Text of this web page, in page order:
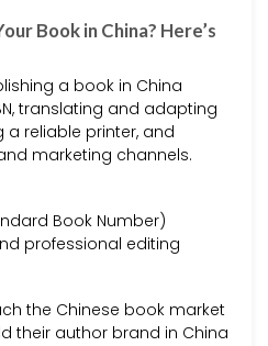
Book in China? Here’s
a book in China
translating and adapting
reliable printer, and
marketing channels.
Book Number)
professional editing
the Chinese book market
their author brand in China